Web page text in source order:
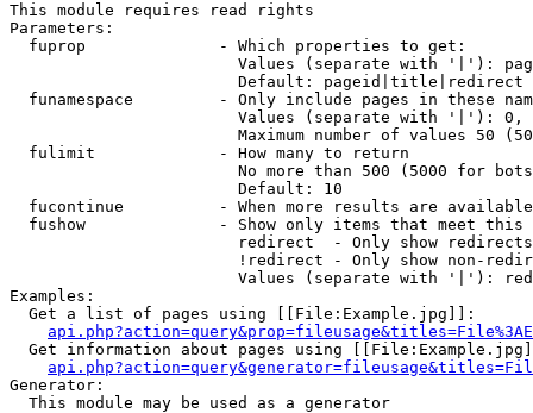
This module requires read rights
Parameters:
  fuprop              - Which properties to get:
Values (separate with '|'):
                        Default: pageid|title|redirect
funamespace         - Only include pages in these
Values (separate with '|'):
Maximum number of values 50
  fulimit             - How many to return
No more than 500 (5000 for
                        Default: 10
fucontinue          - When more results are
fushow              - Show only items that meet this
                        redirect  - Only show redirects
!redirect - Only show non-
Values (separate with '|'):
Examples:
  Get a list of pages using [[File:Example.jpg]]:
Get information about pages using
Generator:
  This module may be used as a generator